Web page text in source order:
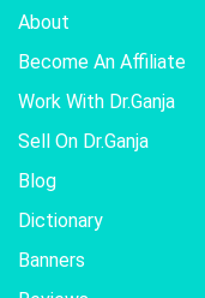
About
Become An Affiliate
Work With Dr.Ganja
Sell On Dr.Ganja
Blog
Dictionary
Banners